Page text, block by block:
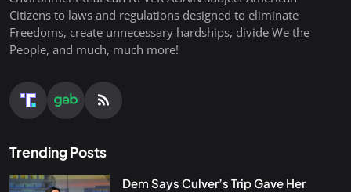
Citizens to laws and regulations designed to eliminate
Freedoms, create unnecessary hardships, divide We the
People, and much, much more!
Trending Posts
Dem Says Culver’s Trip Gave Her